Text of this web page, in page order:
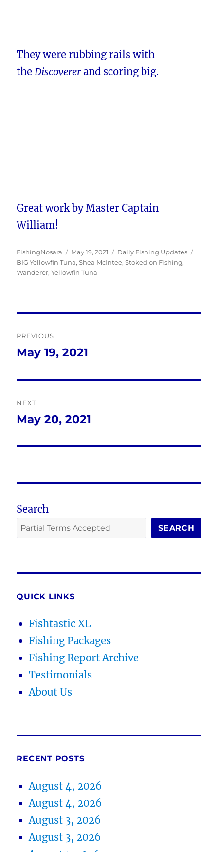
They were rubbing rails with
theDiscovererand scoring big.
Great work by Master Captain
William!
Author
FishingNosara
Posted
on
May 19, 2021 Categories
Daily Fishing Updates
BIG Yellowfin Tuna,Shea McIntee,Stoked on Fishing,
Wanderer,Yellowfin Tuna
navigation
PREVIOUS
Previous
May 19, 2021
NEXT
Next
May 20, 2021
Search
SEARCH
QUICK LINKS
Fishtastic XL
Fishing Packages
Fishing Report Archive
Testimonials
About Us
RECENT POSTS
August 4, 2026
August 4, 2026
August 3, 2026
August 3, 2026